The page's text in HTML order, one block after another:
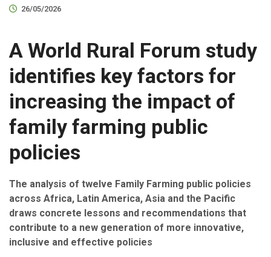
26/05/2026
A World Rural Forum study
identifies key factors for
increasing the impact of
family farming public
policies
The analysis of twelve Family Farming public policies
across Africa, Latin America, Asia and the Pacific
draws concrete lessons and recommendations that
contribute to a new generation of more innovative,
inclusive and effective policies